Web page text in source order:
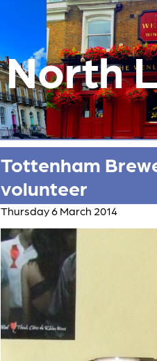
North
Tottenham
volunteer
Thursday 6 March 2014